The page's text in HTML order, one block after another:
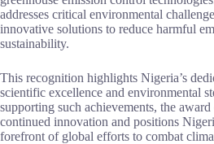
addresses critical environmental
innovative solutions to reduce harmful
sustainability.
This recognition highlights Nigeria’s
scientific excellence and environmental
supporting such achievements, the award
continued innovation and positions
forefront of global efforts to combat